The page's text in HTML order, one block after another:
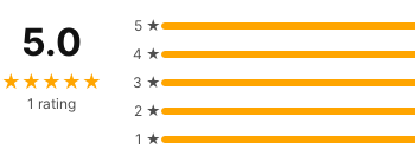
5.0
★★★★★
1 rating
5 ★
4 ★
3 ★
2 ★
1 ★